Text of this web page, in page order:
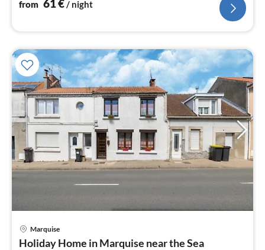
from 61€/ night
Marquise
Holiday Home in Marquise near the Sea